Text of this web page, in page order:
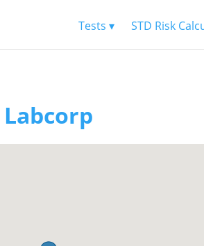
Tests ▾ STD Risk
Labcorp